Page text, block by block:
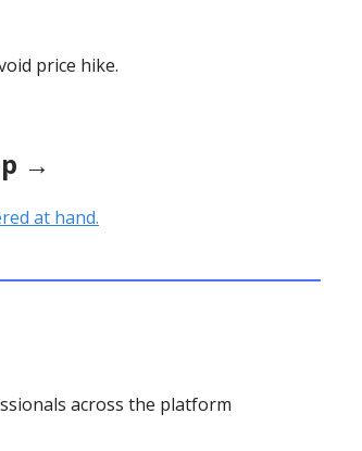
price hike.
→
at hand.
across the platform